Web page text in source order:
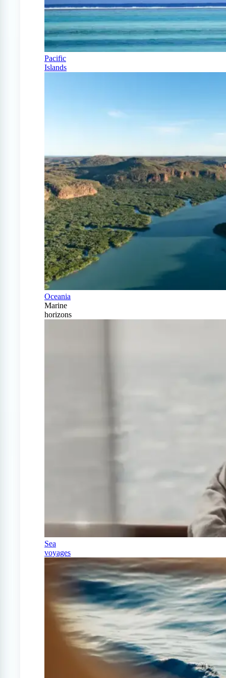
Pacific
Islands
Oceania
Marine
horizons
Sea
voyages